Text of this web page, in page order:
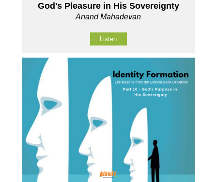
God's Pleasure in His Sovereignty
Anand Mahadevan
Listen